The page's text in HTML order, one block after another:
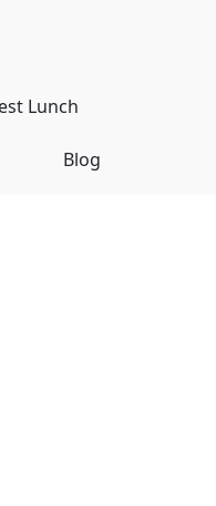
Lunch
Blog